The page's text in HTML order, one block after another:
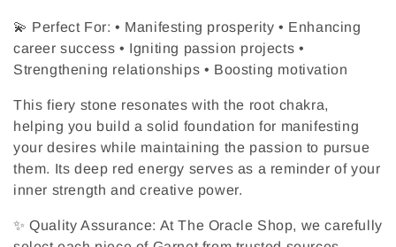
💫 Perfect For: • Manifesting prosperity • Enhancing
career success • Igniting passion projects •
Strengthening relationships • Boosting motivation
This fiery stone resonates with the root chakra,
helping you build a solid foundation for manifesting
your desires while maintaining the passion to pursue
them. Its deep red energy serves as a reminder of your
inner strength and creative power.
✨ Quality Assurance: At The Oracle Shop, we carefully